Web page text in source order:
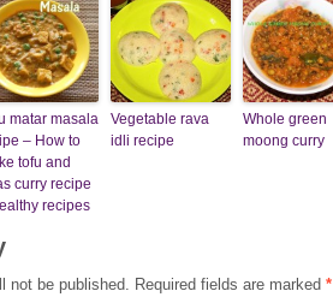
matar masala
– How to
tofu and
curry recipe
recipes
Vegetable rava
idli recipe
Whole green
moong curry
not be published. Required fields are marked *